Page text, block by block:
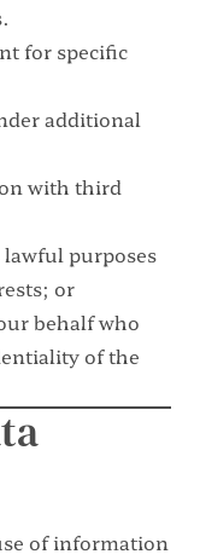
for specific
additional
with third
lawful purposes
or
behalf who
of the
of information